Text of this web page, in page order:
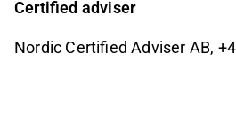
Certified adviser
Nordic Certified Adviser AB,